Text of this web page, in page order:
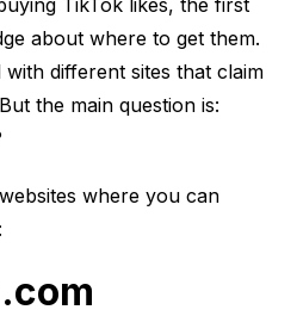
TikTok likes, the first
about where to get them.
different sites that claim
the main question is:
where you can